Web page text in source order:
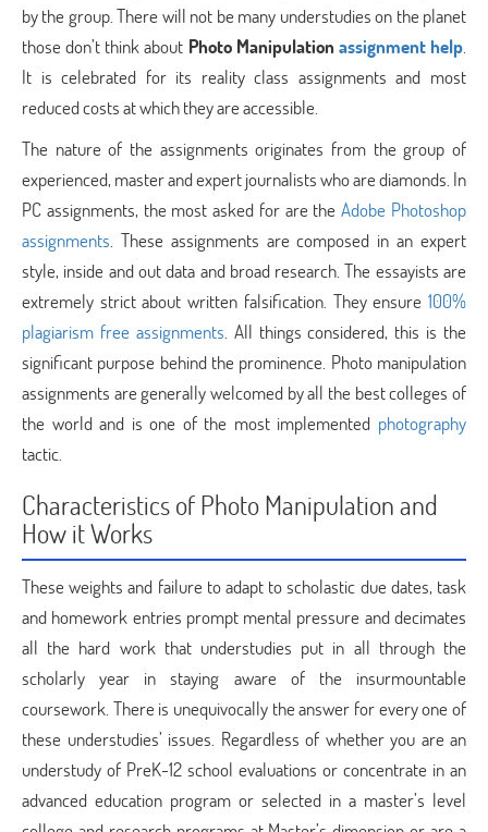
by the group. There will not be many understudies on the planet
those don’t think about Photo Manipulation assignment help.
It is celebrated for its reality class assignments and most
reduced costs at which they are accessible.
The nature of the assignments originates from the group of
experienced, master and expert journalists who are diamonds. In
PC assignments, the most asked for are theAdobe Photoshop
assignments. These assignments are composed in an expert
style, inside and out data and broad research. The essayists are
extremely strict about written falsification. They ensure 100%
plagiarism free assignments. All things considered, this is the
significant purpose behind the prominence. Photo manipulation
assignments are generally welcomed by all the best colleges of
the world and is one of the most implemented photography
tactic.
Characteristics of Photo Manipulation and
How it Works
These weights and failure to adapt to scholastic due dates, task
and homework entries prompt mental pressure and decimates
all the hard work that understudies put in all through the
scholarly year in staying aware of the insurmountable
coursework. There is unequivocally the answer for every one of
these understudies’ issues. Regardless of whether you are an
understudy of PreK-12 school evaluations or concentrate in an
advanced education program or selected in a master’s level